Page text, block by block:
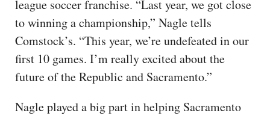
league soccer franchise. “Last year, we got close
to winning a championship,” Nagle tells
Comstock’s. “This year, we’re undefeated in our
first 10 games. I’m really excited about the
future of the Republic and Sacramento.”
Nagle played a big part in helping Sacramento